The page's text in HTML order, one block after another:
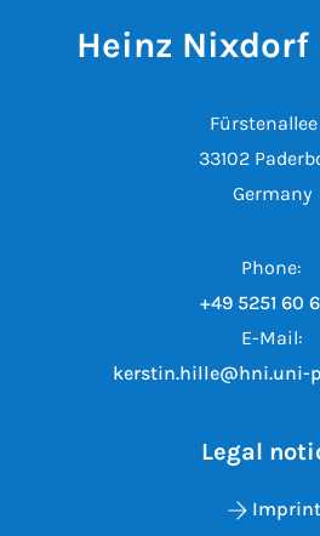
Heinz
Fürstenallee
33102
Germany
Phone:
+49 5251 60
E-Mail:
kerstin.hille@hni.uni-
Legal
Imprint